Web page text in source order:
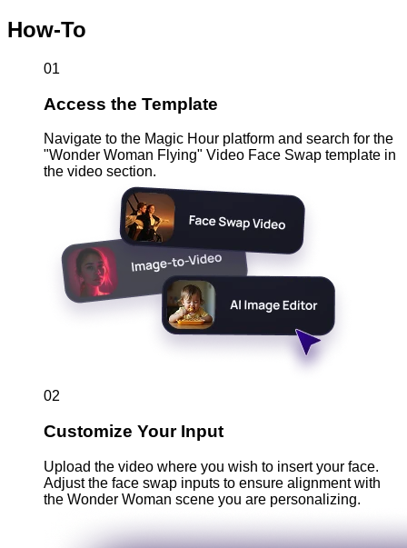
How-To
01
Access the Template
Navigate to the Magic Hour platform and search for the
"Wonder Woman Flying" Video Face Swap template in
the video section.
02
Customize Your Input
Upload the video where you wish to insert your face.
Adjust the face swap inputs to ensure alignment with
the Wonder Woman scene you are personalizing.